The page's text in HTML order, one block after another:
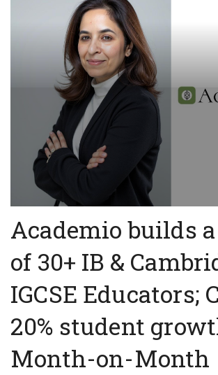
Academio builds
of 30+ IB &
IGCSE Educators;
20% student
Month-on-Month